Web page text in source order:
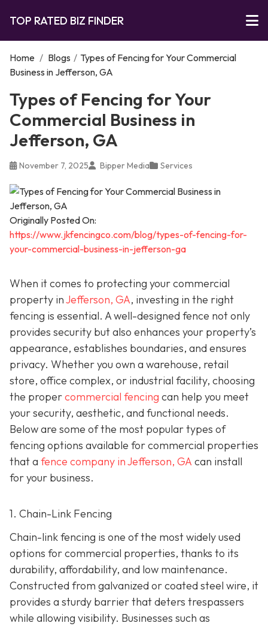
TOP RATED BIZ FINDER
Home / Blogs / Types of Fencing for Your Commercial
Business in Jefferson, GA
Types of Fencing for Your
Commercial Business in
Jefferson, GA
November 7, 2025 Bipper Media Services
Originally Posted On:
https://www.jkfencingco.com/blog/types-of-fencing-for-
your-commercial-business-in-jefferson-ga
When it comes to protecting your commercial
property inJefferson, GA, investing in the right
fencing is essential. A well-designed fence not only
provides security but also enhances your property’s
appearance, establishes boundaries, and ensures
privacy. Whether you own a warehouse, retail
store, office complex, or industrial facility, choosing
the propercommercial fencing can help you meet
your security, aesthetic, and functional needs.
Below are some of the most popular types of
fencing options available for commercial properties
that a fence company in Jefferson, GA can install
for your business.
1. Chain-Link Fencing
Chain-link fencing is one of the most widely used
options for commercial properties, thanks to its
durability, affordability, and low maintenance.
Constructed from galvanized or coated steel wire, it
provides a sturdy barrier that deters trespassers
while allowing visibility. Businesses such as